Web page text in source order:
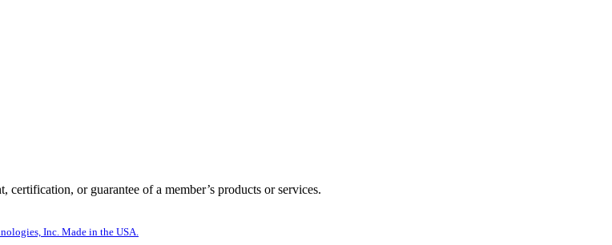
or guarantee of a member’s products or services.
Inc. Made in the USA.